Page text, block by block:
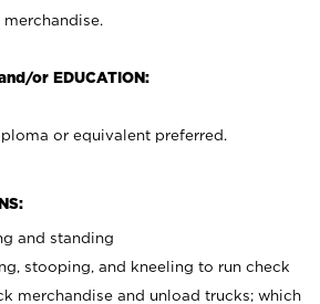
or EDUCATION:
or equivalent preferred.
and standing
stooping, and kneeling to run check
merchandise and unload trucks; which